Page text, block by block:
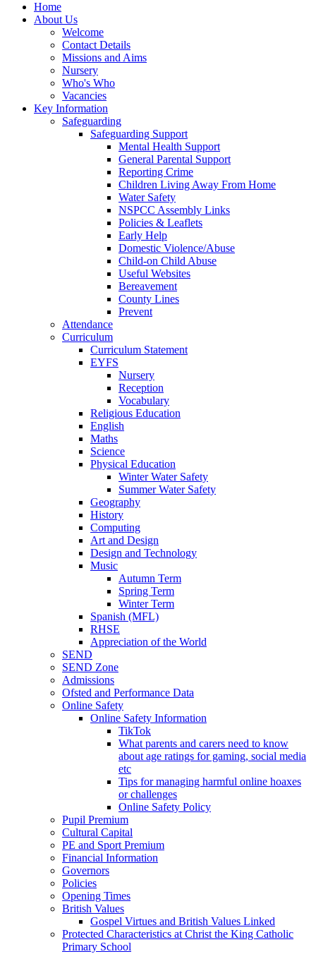
Home
About Us
Welcome
Contact Details
Missions and Aims
Nursery
Who's Who
Vacancies
Key Information
Safeguarding
Safeguarding Support
Mental Health Support
General Parental Support
Reporting Crime
Children Living Away From Home
Water Safety
NSPCC Assembly Links
Policies & Leaflets
Early Help
Domestic Violence/Abuse
Child-on Child Abuse
Useful Websites
Bereavement
County Lines
Prevent
Attendance
Curriculum
Curriculum Statement
EYFS
Nursery
Reception
Vocabulary
Religious Education
English
Maths
Science
Physical Education
Winter Water Safety
Summer Water Safety
Geography
History
Computing
Art and Design
Design and Technology
Music
Autumn Term
Spring Term
Winter Term
Spanish (MFL)
RHSE
Appreciation of the World
SEND
SEND Zone
Admissions
Ofsted and Performance Data
Online Safety
Online Safety Information
TikTok
What parents and carers need to know
about age ratings for gaming, social media
etc
Tips for managing harmful online hoaxes
or challenges
Online Safety Policy
Pupil Premium
Cultural Capital
PE and Sport Premium
Financial Information
Governors
Policies
Opening Times
British Values
Gospel Virtues and British Values Linked
Protected Characteristics at Christ the King Catholic
Primary School